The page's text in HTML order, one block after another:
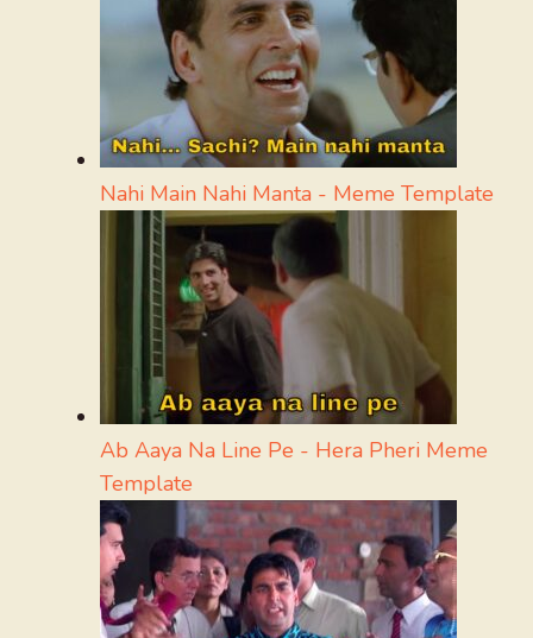
Nahi Main Nahi Manta - Meme Template
Ab Aaya Na Line Pe - Hera Pheri Meme
Template